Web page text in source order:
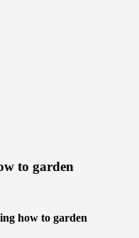
to garden
how to garden